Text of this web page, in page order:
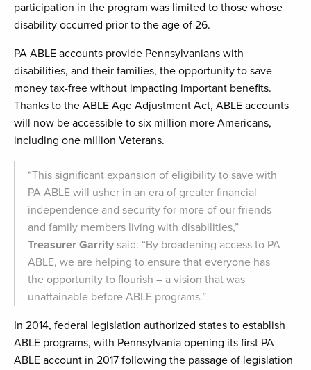
participation in the program was limited to those whose
disability occurred prior to the age of 26.
PA ABLE accounts provide Pennsylvanians with
disabilities, and their families, the opportunity to save
money tax-free without impacting important benefits.
Thanks to the ABLE Age Adjustment Act, ABLE accounts
will now be accessible to six million more Americans,
including one million Veterans.
“This significant expansion of eligibility to save with
PA ABLE will usher in an era of greater financial
independence and security for more of our friends
and family members living with disabilities,”
Treasurer Garrity said. “By broadening access to PA
ABLE, we are helping to ensure that everyone has
the opportunity to flourish – a vision that was
unattainable before ABLE programs.”
In 2014, federal legislation authorized states to establish
ABLE programs, with Pennsylvania opening its first PA
ABLE account in 2017 following the passage of legislation